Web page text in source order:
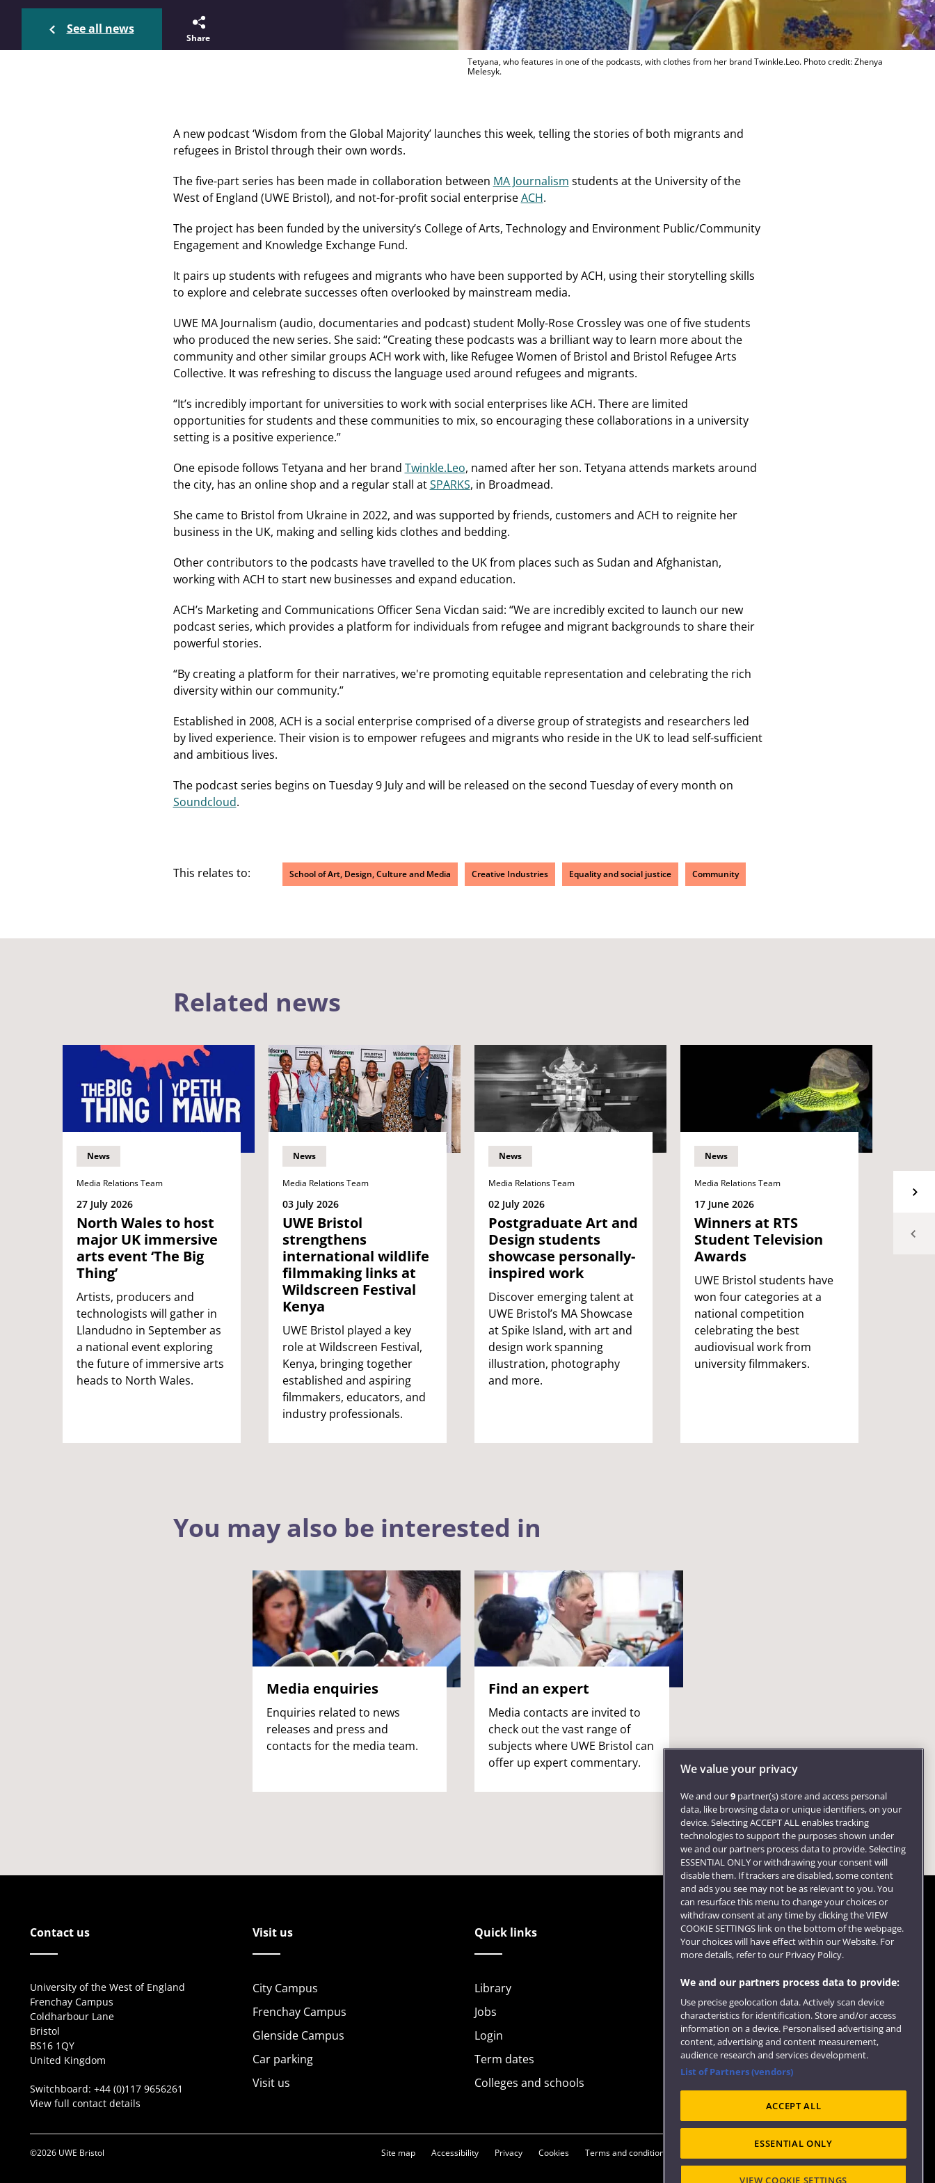
See all news
Share
Tetyana, who features in one of the podcasts, with clothes from her brand Twinkle.Leo. Photo credit: Zhenya
Melesyk.
A new podcast ‘Wisdom from the Global Majority’ launches this week, telling the stories of both migrants and
refugees in Bristol through their own words.
The five-part series has been made in collaboration between MA Journalism students at the University of the
West of England (UWE Bristol), and not-for-profit social enterpriseACH.
The project has been funded by the university’s College of Arts, Technology and Environment Public/Community
Engagement and Knowledge Exchange Fund.
It pairs up students with refugees and migrants who have been supported by ACH, using their storytelling skills
to explore and celebrate successes often overlooked by mainstream media.
UWE MA Journalism (audio, documentaries and podcast) student Molly-Rose Crossley was one of five students
who produced the new series. She said: “Creating these podcasts was a brilliant way to learn more about the
community and other similar groups ACH work with, like Refugee Women of Bristol and Bristol Refugee Arts
Collective. It was refreshing to discuss the language used around refugees and migrants.
“It’s incredibly important for universities to work with social enterprises like ACH. There are limited
opportunities for students and these communities to mix, so encouraging these collaborations in a university
setting is a positive experience.”
One episode follows Tetyana and her brand Twinkle.Leo, named after her son. Tetyana attends markets around
the city, has an online shop and a regular stall atSPARKS, in Broadmead.
She came to Bristol from Ukraine in 2022, and was supported by friends, customers and ACH to reignite her
business in the UK, making and selling kids clothes and bedding.
Other contributors to the podcasts have travelled to the UK from places such as Sudan and Afghanistan,
working with ACH to start new businesses and expand education.
ACH’s Marketing and Communications Officer Sena Vicdan said: “We are incredibly excited to launch our new
podcast series, which provides a platform for individuals from refugee and migrant backgrounds to share their
powerful stories.
“By creating a platform for their narratives, we're promoting equitable representation and celebrating the rich
diversity within our community.”
Established in 2008, ACH is a social enterprise comprised of a diverse group of strategists and researchers led
by lived experience. Their vision is to empower refugees and migrants who reside in the UK to lead self-sufficient
and ambitious lives.
The podcast series begins on Tuesday 9 July and will be released on the second Tuesday of every month on
Soundcloud.
This relates to: School of Art, Design, Culture and Media Creative Industries Equality and social justice Community
Related news
News
Media Relations Team
27 July 2026
North Wales to host
major UK immersive
arts event ‘The Big
Thing’
Artists, producers and
technologists will gather in
Llandudno in September as
a national event exploring
the future of immersive arts
heads to North Wales.
News
Media Relations Team
03 July 2026
UWE Bristol
strengthens
international wildlife
filmmaking links at
Wildscreen Festival
Kenya
UWE Bristol played a key
role at Wildscreen Festival,
Kenya, bringing together
established and aspiring
filmmakers, educators, and
industry professionals.
News
Media Relations Team
02 July 2026
Postgraduate Art and
Design students
showcase personally-
inspired work
Discover emerging talent at
UWE Bristol’s MA Showcase
at Spike Island, with art and
design work spanning
illustration, photography
and more.
News
Media Relations Team
17 June 2026
Winners at RTS
Student Television
Awards
UWE Bristol students have
won four categories at a
national competition
celebrating the best
audiovisual work from
university filmmakers.
You may also be interested in
Media enquiries
Enquiries related to news
releases and press and
contacts for the media team.
Find an expert
Media contacts are invited to
check out the vast range of
subjects where UWE Bristol can
offer up expert commentary.
Contact us
University of the West of England
Frenchay Campus
Coldharbour Lane
Bristol
BS16 1QY
United Kingdom
Switchboard: +44 (0)117 9656261
View full contact details
Visit us
City Campus
Frenchay Campus
Glenside Campus
Car parking
Visit us
Quick links
Library
Jobs
Login
Term dates
Colleges and schools
Follow us
©2026 UWE Bristol Site map Accessibility Privacy Cookies Terms and conditions
We value your privacy
We and our9 partner(s) store and access personal
data, like browsing data or unique identifiers, on your
device. Selecting ACCEPT ALL enables tracking
technologies to support the purposes shown under
we and our partners process data to provide. Selecting
ESSENTIAL ONLY or withdrawing your consent will
disable them. If trackers are disabled, some content
and ads you see may not be as relevant to you. You
can resurface this menu to change your choices or
withdraw consent at any time by clicking the VIEW
COOKIE SETTINGS link on the bottom of the webpage.
Your choices will have effect within our Website. For
more details, refer to our Privacy Policy.
We and our partners process data to provide:
Use precise geolocation data. Actively scan device
characteristics for identification. Store and/or access
information on a device. Personalised advertising and
content, advertising and content measurement,
audience research and services development.
List of Partners (vendors)
ACCEPT ALL
ESSENTIAL ONLY